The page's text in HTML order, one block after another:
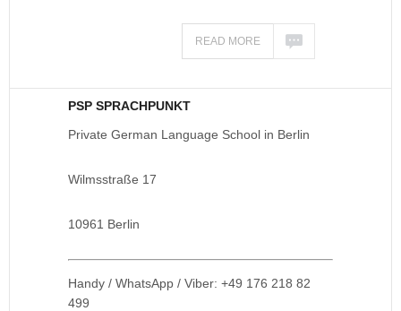
READ MORE
PSP SPRACHPUNKT
Private German Language School in Berlin
Wilmsstraße 17
10961 Berlin
Handy / WhatsApp / Viber: +49 176 218 82
499